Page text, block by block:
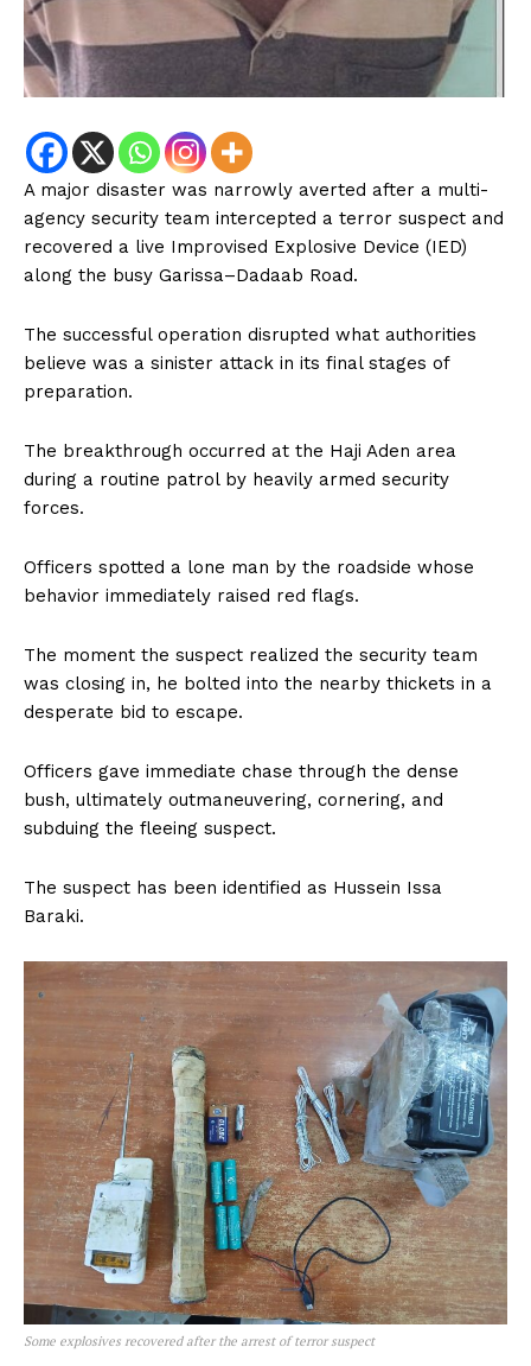
A major disaster was narrowly averted after a multi-
agency security team intercepted a terror suspect and
recovered a live Improvised Explosive Device (IED)
along the busy Garissa–Dadaab Road.
The successful operation disrupted what authorities
believe was a sinister attack in its final stages of
preparation.
The breakthrough occurred at the Haji Aden area
during a routine patrol by heavily armed security
forces.
Officers spotted a lone man by the roadside whose
behavior immediately raised red flags.
The moment the suspect realized the security team
was closing in, he bolted into the nearby thickets in a
desperate bid to escape.
Officers gave immediate chase through the dense
bush, ultimately outmaneuvering, cornering, and
subduing the fleeing suspect.
The suspect has been identified as Hussein Issa
Baraki.
Some explosives recovered after the arrest of terror suspect